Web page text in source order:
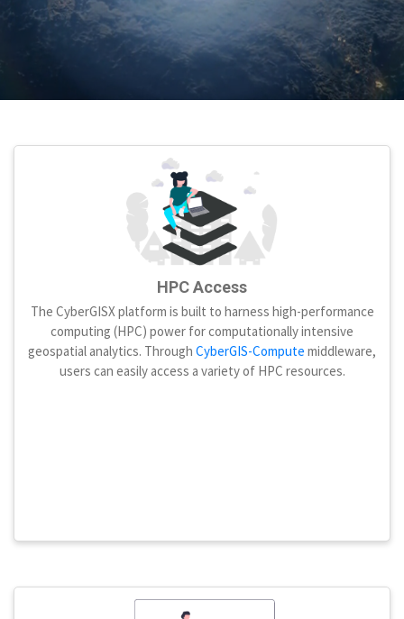
HPC Access
The CyberGISX platform is built to harness high-performance
computing (HPC) power for computationally intensive
geospatial analytics. Through CyberGIS-Compute middleware,
users can easily access a variety of HPC resources.